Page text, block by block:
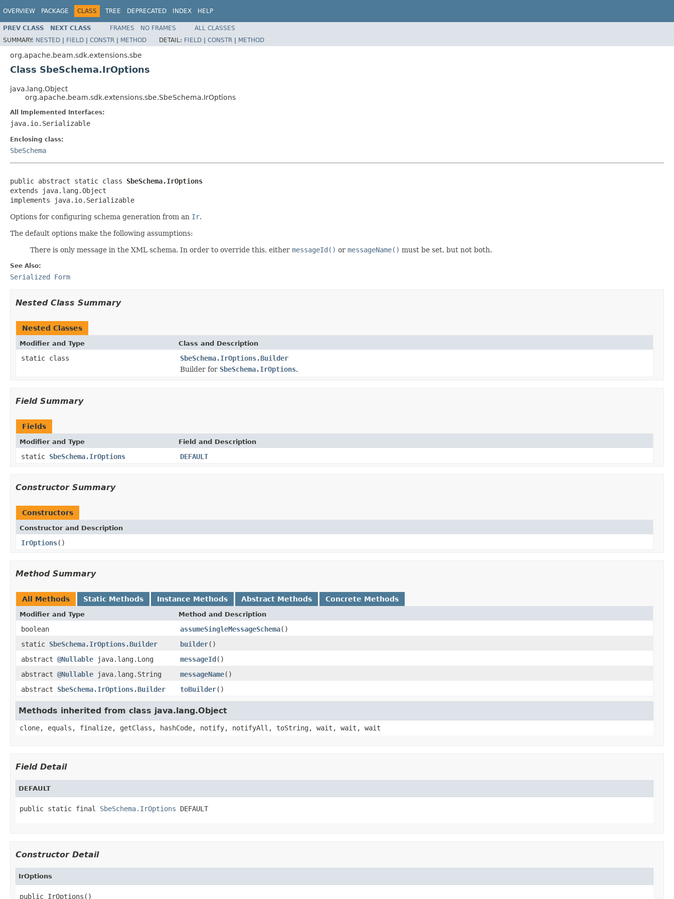
OVERVIEW PACKAGE CLASS TREE DEPRECATED INDEX HELP
PREV CLASS NEXT CLASS FRAMES NO FRAMES
ALL CLASSES
SUMMARY: NESTED | FIELD | CONSTR | METHOD DETAIL: FIELD | CONSTR | METHOD
org.apache.beam.sdk.extensions.sbe
Class SbeSchema.IrOptions
java.lang.Object
org.apache.beam.sdk.extensions.sbe.SbeSchema.IrOptions
All Implemented Interfaces:
java.io.Serializable
Enclosing class:
SbeSchema
public abstract static class SbeSchema.IrOptions
extends java.lang.Object
implements java.io.Serializable
Options for configuring schema generation from an Ir.
The default options make the following assumptions:
There is only message in the XML schema. In order to override this, either messageId() or messageName() must be set, but not both.
See Also:
Serialized Form
Nested Class Summary
Nested Classes
Modifier and Type Class and Description
static class
SbeSchema.IrOptions.Builder
Builder for SbeSchema.IrOptions.
Field Summary
Fields
Modifier and Type Field and Description
static SbeSchema.IrOptions DEFAULT
Constructor Summary
Constructors
Constructor and Description
IrOptions()
Method Summary
All Methods Static Methods Instance Methods Abstract Methods Concrete Methods
Modifier and Type Method and Description
boolean assumeSingleMessageSchema()
static SbeSchema.IrOptions.Builder builder()
abstract @Nullable java.lang.Long messageId()
abstract @Nullable java.lang.String messageName()
abstract SbeSchema.IrOptions.Builder toBuilder()
Methods inherited from class java.lang.Object
clone, equals, finalize, getClass, hashCode, notify, notifyAll, toString, wait, wait, wait
Field Detail
DEFAULT
public static final SbeSchema.IrOptions DEFAULT
Constructor Detail
IrOptions
public IrOptions()